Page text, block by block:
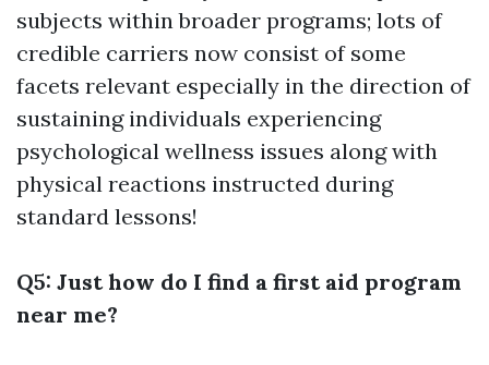
subjects within broader programs; lots of
credible carriers now consist of some
facets relevant especially in the direction of
sustaining individuals experiencing
psychological wellness issues along with
physical reactions instructed during
standard lessons!
Q5: Just how do I find a first aid program
near me?